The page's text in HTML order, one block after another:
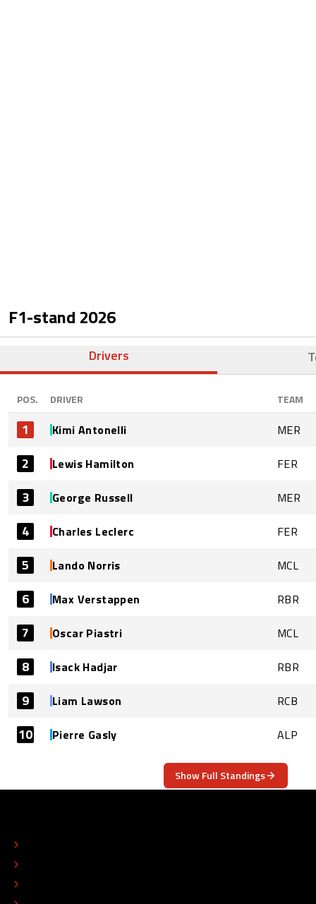
F1-stand 2026
Drivers
POS. DRIVER TEAM
1 Kimi Antonelli MER
2 Lewis Hamilton FER
3 George Russell MER
4 Charles Leclerc FER
5 Lando Norris MCL
6 Max Verstappen RBR
7 Oscar Piastri MCL
8 Isack Hadjar RBR
9 Liam Lawson RCB
10 Pierre Gasly ALP
Show Full Standings